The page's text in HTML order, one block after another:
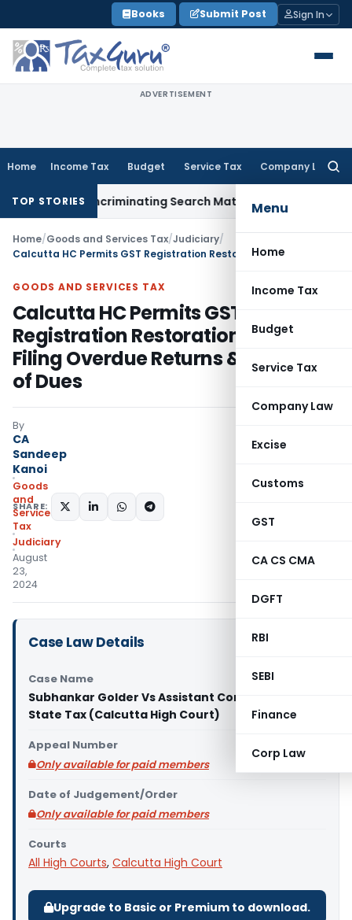
to
content
Books Submit Post Sign In
ADVERTISEMENT
Home Income Tax Budget Service Tax Company Law
Menu
Home
Income Tax
Budget
Service Tax
Company Law
Excise
Customs
GST
CA CS CMA
DGFT
RBI
SEBI
Finance
Corp Law
TOP STORIESIncriminating Search Material; Abhisar Buildwell
Home/Goods and Services Tax/Judiciary/
GOODS AND SERVICES TAX
Calcutta HC Permits GST
Registration Restoration Upon
Filing Overdue Returns & Payment
of Dues
By
CA
Sandeep
Kanoi
Goods
and
Services
Tax
Judiciary
August
23,
2024
SHARE:
Case Law Details
Case Name
Subhankar Golder Vs Assistant Commissioner of
State Tax (Calcutta High Court)
Appeal Number
Only available for paid members
Date of Judgement/Order
Only available for paid members
Courts
All High Courts, Calcutta High Court
Upgrade to Basic or Premium to download.